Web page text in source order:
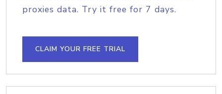
proxies data. Try it free for 7 days.
CLAIM YOUR FREE TRIAL